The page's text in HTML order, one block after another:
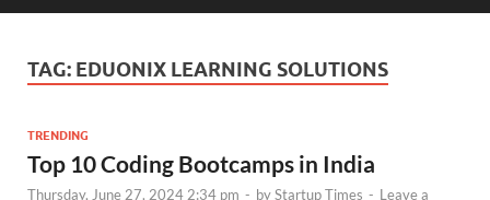
TAG: EDUONIX LEARNING SOLUTIONS
TRENDING
Top 10 Coding Bootcamps in India
Thursday, June 27, 2024 2:34 pm - byStartup Times - Leave a